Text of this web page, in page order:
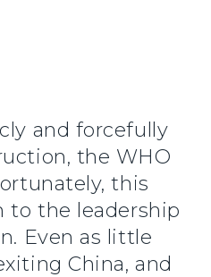
and forcefully
the WHO
this
to the leadership
Even as little
China, and